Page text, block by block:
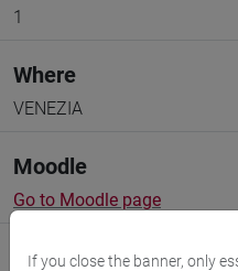
1
Where
VENEZIA
Moodle
Go to Moodle page
If you close the banner, only